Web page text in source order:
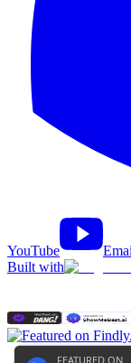
YouTube
Built with